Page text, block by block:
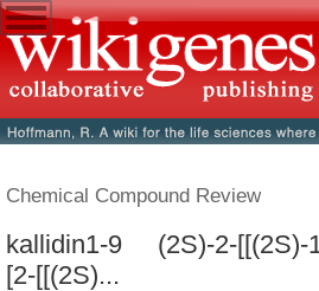
Chemical Compound Review
kallidin1-9 (2S)-2-[[(2S)-
[2-[[(2S)...